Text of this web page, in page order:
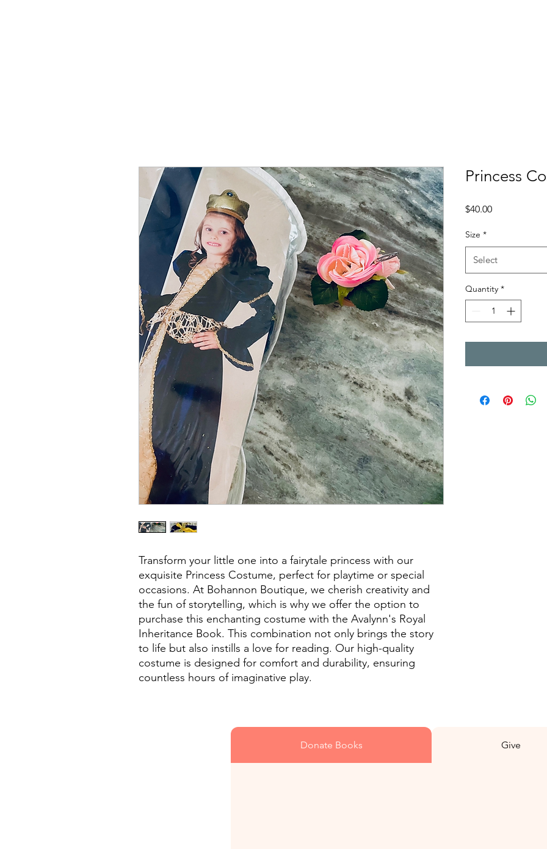
Transform your little one into a fairytale princess with our
exquisite Princess Costume, perfect for playtime or special
occasions. At Bohannon Boutique, we cherish creativity and
the fun of storytelling, which is why we offer the option to
purchase this enchanting costume with the Avalynn's Royal
Inheritance Book. This combination not only brings the story
to life but also instills a love for reading. Our high-quality
costume is designed for comfort and durability, ensuring
countless hours of imaginative play.
Princess
$40.00Price
Size *
Select
Quantity *
Donate Books Give